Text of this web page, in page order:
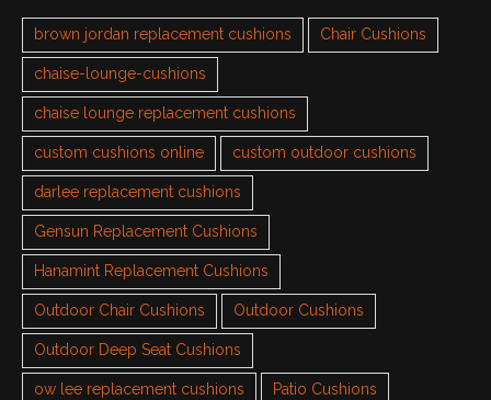
brown jordan replacement cushions Chair Cushions
chaise-lounge-cushions
chaise lounge replacement cushions
custom cushions online custom outdoor cushions
darlee replacement cushions
Gensun Replacement Cushions
Hanamint Replacement Cushions
Outdoor Chair Cushions Outdoor Cushions
Outdoor Deep Seat Cushions
ow lee replacement cushions Patio Cushions